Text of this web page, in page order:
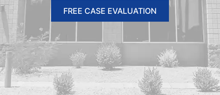
FREE CASE EVALUATION